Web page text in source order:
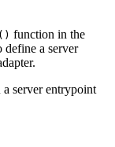
function in the
a server
server entrypoint